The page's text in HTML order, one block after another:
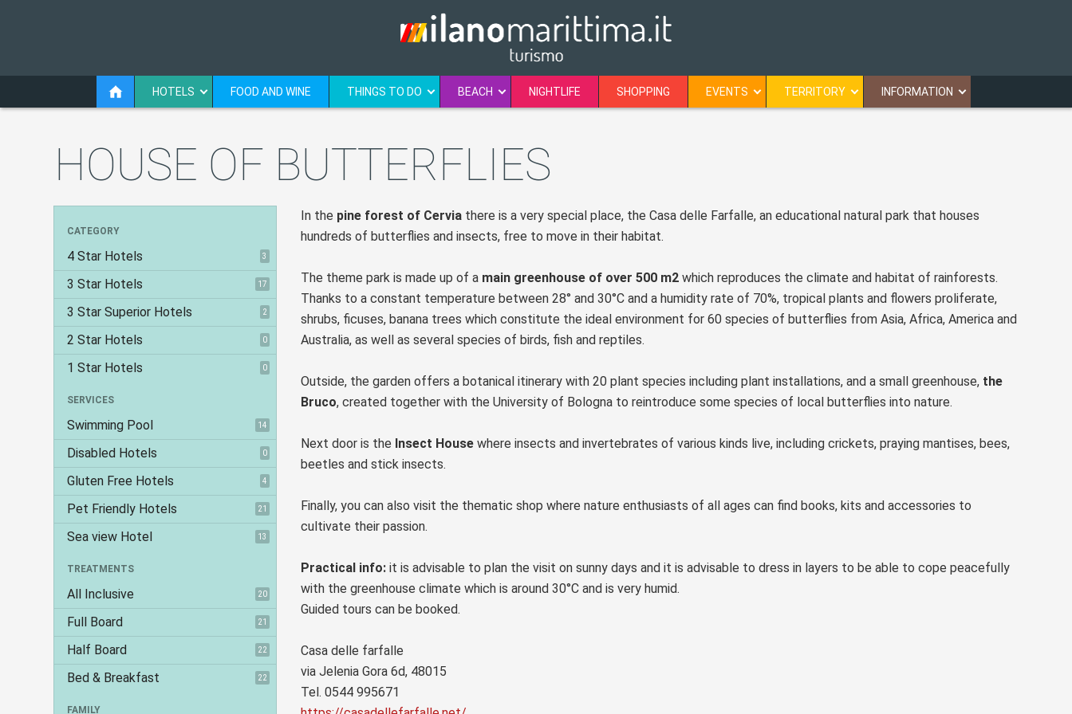
HOUSE OF BUTTERFLIES
CATEGORY
4 Star Hotels 3
3 Star Hotels 17
3 Star Superior Hotels 2
2 Star Hotels 0
1 Star Hotels 0
SERVICES
Swimming Pool 14
Disabled Hotels 0
Gluten Free Hotels 4
Pet Friendly Hotels 21
Sea view Hotel 13
TREATMENTS
All Inclusive 20
Full Board 21
Half Board 22
Bed & Breakfast 22
FAMILY
In the pine forest of Cervia there is a very special place, the Casa delle Farfalle, an educational natural park that houses
hundreds of butterflies and insects, free to move in their habitat.
The theme park is made up of a main greenhouse of over 500 m2 which reproduces the climate and habitat of rainforests.
Thanks to a constant temperature between 28° and 30°C and a humidity rate of 70%, tropical plants and flowers proliferate,
shrubs, ficuses, banana trees which constitute the ideal environment for 60 species of butterflies from Asia, Africa, America and
Australia, as well as several species of birds, fish and reptiles.
Outside, the garden offers a botanical itinerary with 20 plant species including plant installations, and a small greenhouse, the
Bruco, created together with the University of Bologna to reintroduce some species of local butterflies into nature.
Next door is the Insect House where insects and invertebrates of various kinds live, including crickets, praying mantises, bees,
beetles and stick insects.
Finally, you can also visit the thematic shop where nature enthusiasts of all ages can find books, kits and accessories to
cultivate their passion.
Practical info: it is advisable to plan the visit on sunny days and it is advisable to dress in layers to be able to cope peacefully
with the greenhouse climate which is around 30°C and is very humid.
Guided tours can be booked.
Casa delle farfalle
via Jelenia Gora 6d, 48015
Tel. 0544 995671
HOTELS FOOD AND WINE THINGS TO DO BEACH NIGHTLIFE SHOPPING EVENTS TERRITORY INFORMATION